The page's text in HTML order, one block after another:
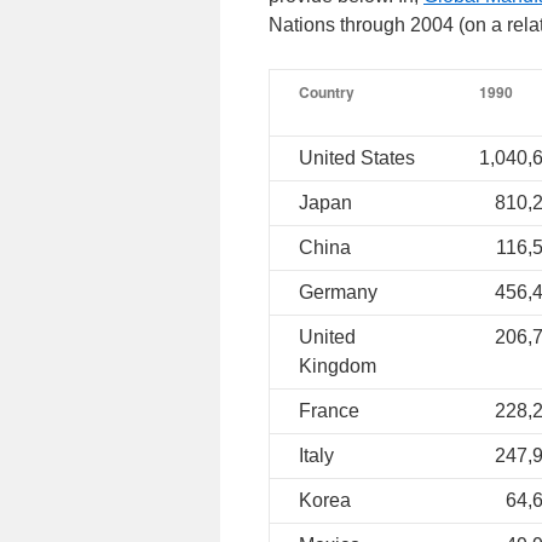
Nations through 2004 (on a
Country 1990
United States
Japan
China
Germany
United
Kingdom
France
Italy
Korea